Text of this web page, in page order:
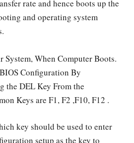
rate and hence boots up the
and operating system
System, When Computer Boots.
Configuration By
the DEL Key From the
Keys are F1, F2 ,F10, F12 .
key should be used to enter
setup as the key to